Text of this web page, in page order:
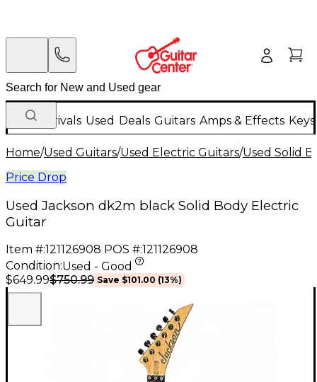
New Arrivals Used Deals Guitars Amps & Effects
Home/Used Guitars/Used Electric Guitars/Used Solid
Price Drop
Used Jackson dk2m black Solid Body Electric
Guitar
Item #:121126908 POS #:121126908
Condition:Used - Good
$649.99$750.99 Save $101.00 (13%)